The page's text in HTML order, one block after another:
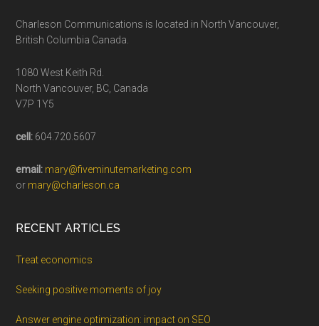
Charleson Communications is located in North Vancouver,
British Columbia Canada.
1080 West Keith Rd.
North Vancouver, BC, Canada
V7P 1Y5
cell: 604.720.5607
email: mary@fiveminutemarketing.com
or mary@charleson.ca
RECENT ARTICLES
Treat economics
Seeking positive moments of joy
Answer engine optimization: impact on SEO